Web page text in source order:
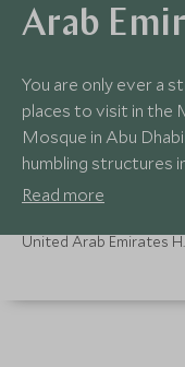
Arab
You are only ever a
places to visit in the
Mosque in Abu
humbling structures
be craving more.
designed as a
Read more